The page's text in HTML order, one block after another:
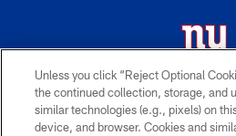
© 2026 New York Giants. All Rights
without
Unless you click “Reject Optional
the continued collection, storage, and
similar technologies (e.g., pixels) on
device, and browser. Cookies and